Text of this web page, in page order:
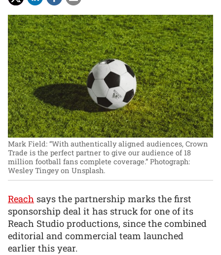
Mark Field: “With authentically aligned audiences, Crown
Trade is the perfect partner to give our audience of 18
million football fans complete coverage.” Photograph:
Wesley Tingey on Unsplash.
Reach says the partnership marks the first
sponsorship deal it has struck for one of its
Reach Studio productions, since the combined
editorial and commercial team launched
earlier this year.